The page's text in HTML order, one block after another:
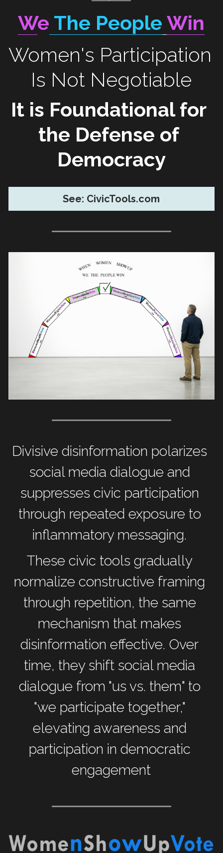
We The People Win
Women's Participation
Is Not Negotiable
It is Foundational for
the Defense of
Democracy
See: CivicTools.com
Divisive disinformation polarizes
social media dialogue and
suppresses civic participation
through repeated exposure to
inflammatory messaging.
These civic tools gradually
normalize constructive framing
through repetition, the same
mechanism that makes
disinformation effective. Over
time, they shift social media
dialogue from "us vs. them" to
"we participate together,"
elevating awareness and
participation in democratic
engagement